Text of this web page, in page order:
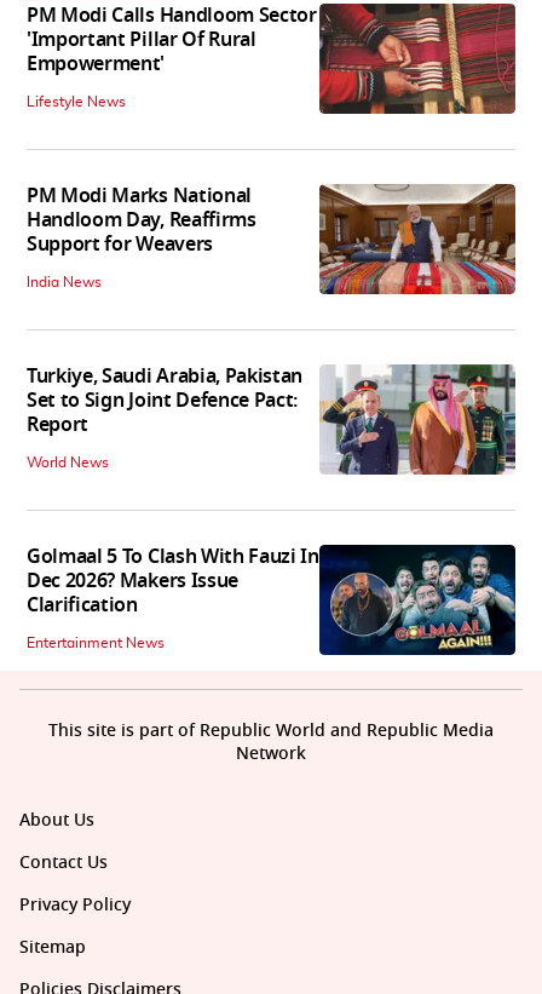
PM Modi Calls Handloom Sector
'Important Pillar Of Rural
Empowerment'
Lifestyle News
PM Modi Marks National
Handloom Day, Reaffirms
Support for Weavers
India News
Turkiye, Saudi Arabia, Pakistan
Set to Sign Joint Defence Pact:
Report
World News
Golmaal 5 To Clash With Fauzi In
Dec 2026? Makers Issue
Clarification
Entertainment News
About Us
Contact Us
Privacy Policy
Sitemap
This site is part of Republic World and Republic Media
Network